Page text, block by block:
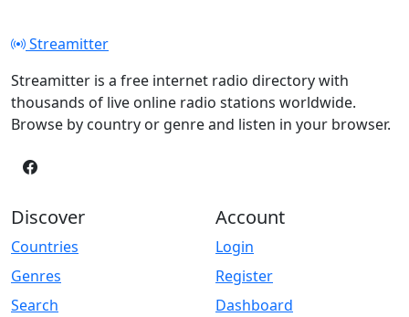
Streamitter
Streamitter is a free internet radio directory with
thousands of live online radio stations worldwide.
Browse by country or genre and listen in your browser.
Discover
Countries
Genres
Search
Account
Login
Register
Dashboard